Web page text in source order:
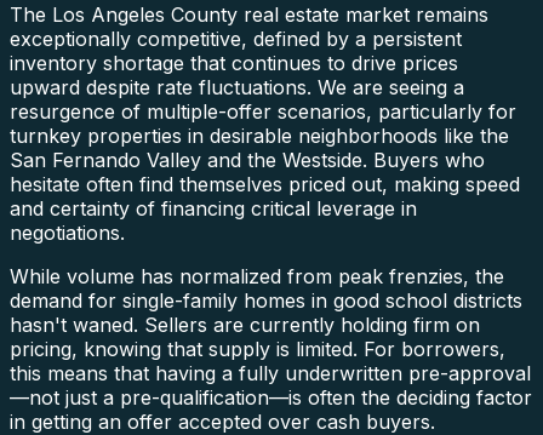
The Los Angeles County real estate market remains
exceptionally competitive, defined by a persistent
inventory shortage that continues to drive prices
upward despite rate fluctuations. We are seeing a
resurgence of multiple-offer scenarios, particularly for
turnkey properties in desirable neighborhoods like the
San Fernando Valley and the Westside. Buyers who
hesitate often find themselves priced out, making speed
and certainty of financing critical leverage in
negotiations.
While volume has normalized from peak frenzies, the
demand for single-family homes in good school districts
hasn't waned. Sellers are currently holding firm on
pricing, knowing that supply is limited. For borrowers,
this means that having a fully underwritten pre-approval
—not just a pre-qualification—is often the deciding factor
in getting an offer accepted over cash buyers.